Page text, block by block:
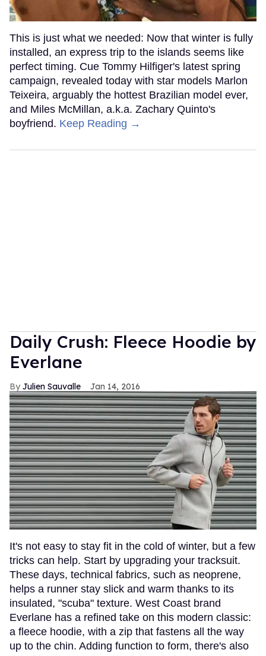
This is just what we needed: Now that winter is fully
installed, an express trip to the islands seems like
perfect timing. Cue Tommy Hilfiger's latest spring
campaign, revealed today with star models Marlon
Teixeira, arguably the hottest Brazilian model ever,
and Miles McMillan, a.k.a. Zachary Quinto's
boyfriend. Keep Reading →
Daily Crush: Fleece Hoodie by
Everlane
Julien Sauvalle Jan 14, 2016
It's not easy to stay fit in the cold of winter, but a few
tricks can help. Start by upgrading your tracksuit.
These days, technical fabrics, such as neoprene,
helps a runner stay slick and warm thanks to its
insulated, "scuba" texture. West Coast brand
Everlane has a refined take on this modern classic:
a fleece hoodie, with a zip that fastens all the way
up to the chin. Adding function to form, there's also